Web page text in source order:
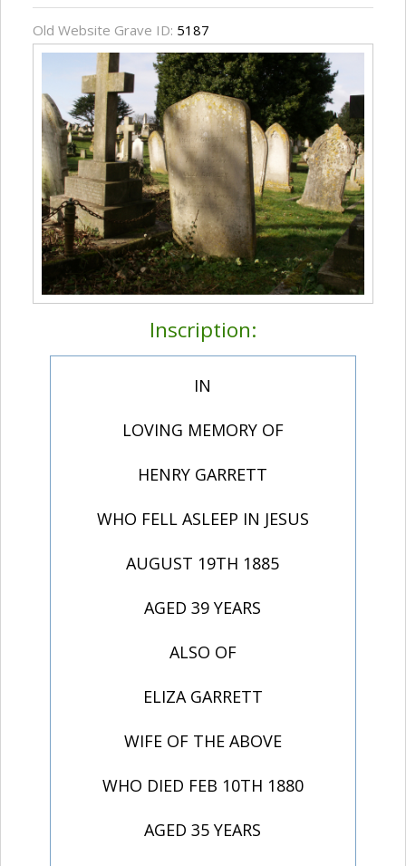
Old Website Grave ID: 5187
Inscription:
IN
LOVING MEMORY OF
HENRY GARRETT
WHO FELL ASLEEP IN JESUS
AUGUST 19TH 1885
AGED 39 YEARS
ALSO OF
ELIZA GARRETT
WIFE OF THE ABOVE
WHO DIED FEB 10TH 1880
AGED 35 YEARS